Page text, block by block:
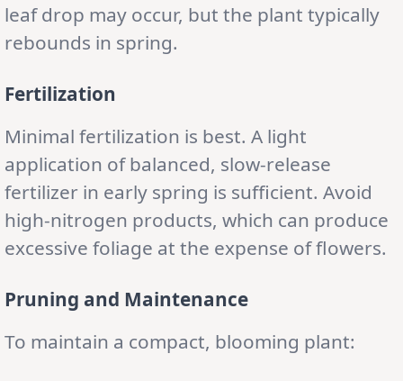
leaf drop may occur, but the plant typically
rebounds in spring.
Fertilization
Minimal fertilization is best. A light
application of balanced, slow-release
fertilizer in early spring is sufficient. Avoid
high-nitrogen products, which can produce
excessive foliage at the expense of flowers.
Pruning and Maintenance
To maintain a compact, blooming plant: